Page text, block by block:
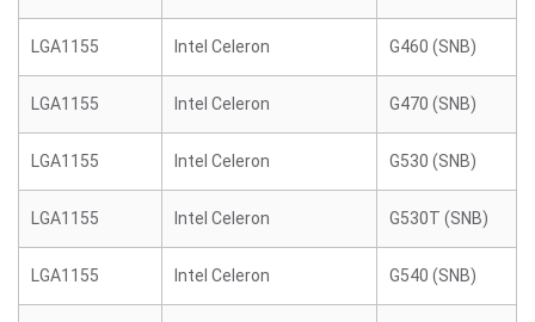
LGA1155 Intel Celeron G460 (SNB)
LGA1155 Intel Celeron G470 (SNB)
LGA1155 Intel Celeron G530 (SNB)
LGA1155 Intel Celeron G530T (SNB)
LGA1155 Intel Celeron G540 (SNB)